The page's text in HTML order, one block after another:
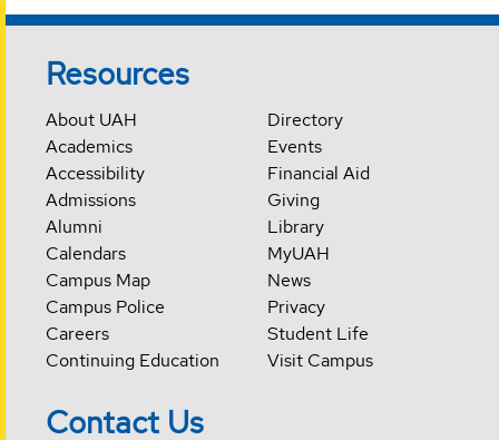
Resources
About UAH
Academics
Accessibility
Admissions
Alumni
Calendars
Campus Map
Campus Police
Careers
Continuing Education
Directory
Events
Financial Aid
Giving
Library
MyUAH
News
Privacy
Student Life
Visit Campus
Contact Us